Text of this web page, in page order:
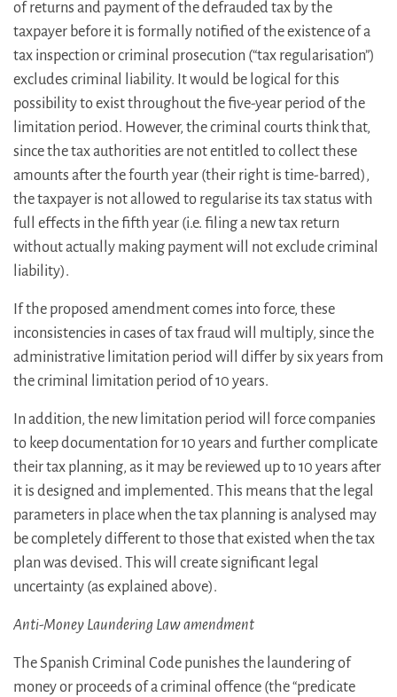
of returns and payment of the defrauded tax by the
taxpayer before it is formally notified of the existence of a
tax inspection or criminal prosecution (“tax regularisation”)
excludes criminal liability. It would be logical for this
possibility to exist throughout the five-year period of the
limitation period. However, the criminal courts think that,
since the tax authorities are not entitled to collect these
amounts after the fourth year (their right is time-barred),
the taxpayer is not allowed to regularise its tax status with
full effects in the fifth year (i.e. filing a new tax return
without actually making payment will not exclude criminal
liability).
If the proposed amendment comes into force, these
inconsistencies in cases of tax fraud will multiply, since the
administrative limitation period will differ by six years from
the criminal limitation period of 10 years.
In addition, the new limitation period will force companies
to keep documentation for 10 years and further complicate
their tax planning, as it may be reviewed up to 10 years after
it is designed and implemented. This means that the legal
parameters in place when the tax planning is analysed may
be completely different to those that existed when the tax
plan was devised. This will create significant legal
uncertainty (as explained above).
Anti-Money Laundering Law amendment
The Spanish Criminal Code punishes the laundering of
money or proceeds of a criminal offence (the “predicate